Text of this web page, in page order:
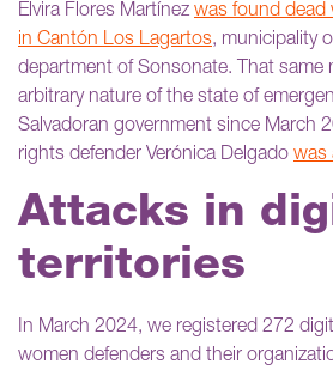
Elvira Flores Martínez was found dead
in Cantón Los Lagartos, municipality
department of Sonsonate. That same
arbitrary nature of the state of
Salvadoran government since March
rights defender Verónica Delgado was
Attacks in
territories
In March 2024, we registered 272
women defenders and their